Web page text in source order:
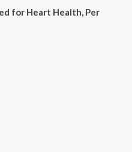
for Heart Health, Per